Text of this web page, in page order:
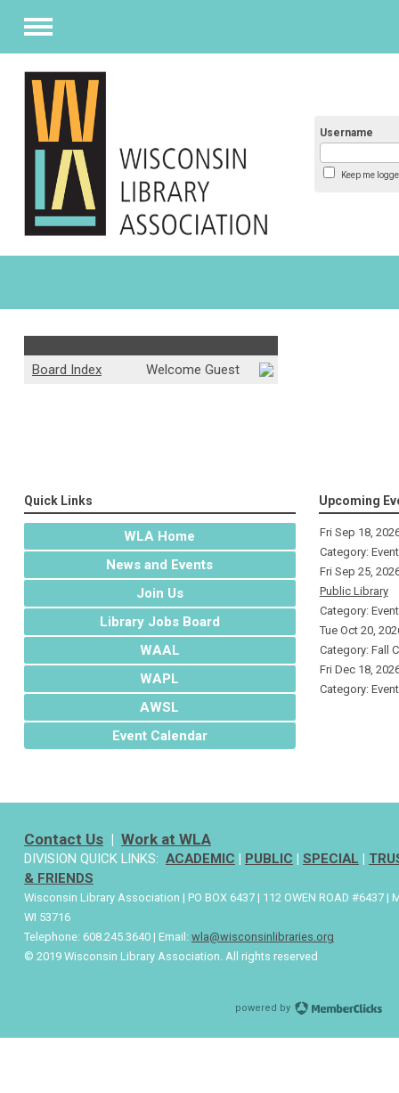
Menu
Username
Keep me
Board Index
Welcome Guest
Quick Links
WLA Home
News and Events
Join Us
Library Jobs Board
WAAL
WAPL
AWSL
Event Calendar
Upcoming
Fri Sep 18,
Category:
Fri Sep 25,
Public Library
Category:
Tue Oct 20,
Category: Fall
Fri Dec 18,
Category:
Contact Us| Work at WLA
DIVISION QUICK LINKS: ACADEMIC | PUBLIC | SPECIAL |
& FRIENDS
Wisconsin Library Association | PO BOX 6437 | 112 OWEN ROAD #6437 |
WI 53716
Telephone: 608.245.3640 | Email: wla@wisconsinlibraries.org
© 2019 Wisconsin Library Association. All rights reserved
powered by